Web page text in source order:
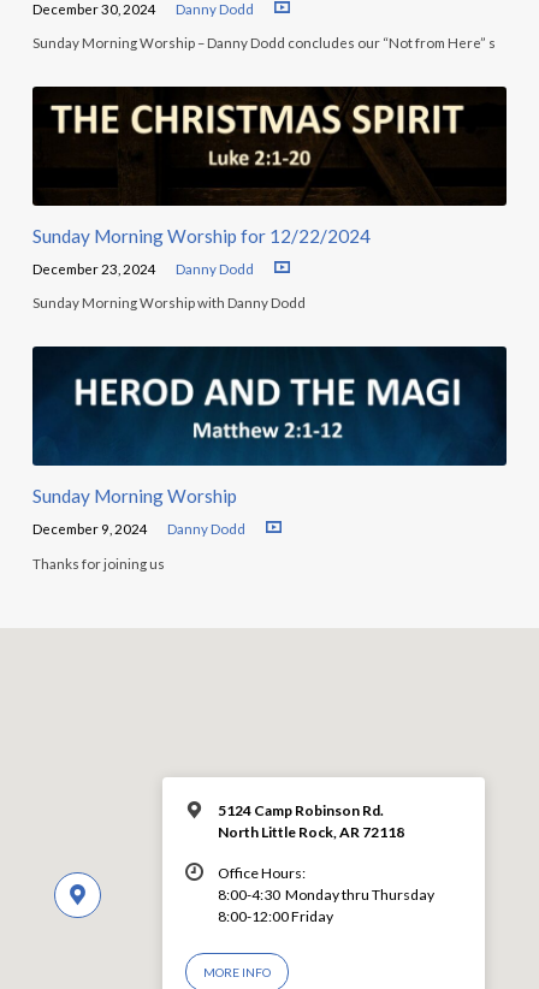
December 30, 2024 Danny Dodd
Sunday Morning Worship – Danny Dodd concludes our “Not from Here” s
Sunday Morning Worship for 12/22/2024
December 23, 2024 Danny Dodd
Sunday Morning Worship with Danny Dodd
Sunday Morning Worship
December 9, 2024 Danny Dodd
Thanks for joining us
5124 Camp Robinson Rd.
North Little Rock, AR 72118
Office Hours:
8:00-4:30 Monday thru Thursday
8:00-12:00 Friday
MORE INFO